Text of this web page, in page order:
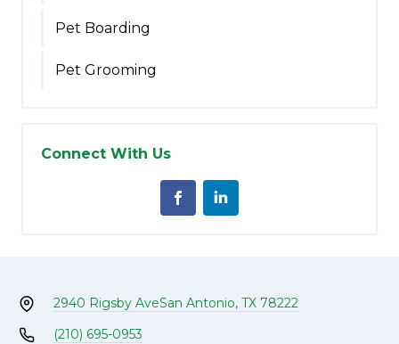
Pet Boarding
Pet Grooming
Connect With Us
2940 Rigsby AveSan Antonio, TX 78222
(210) 695-0953